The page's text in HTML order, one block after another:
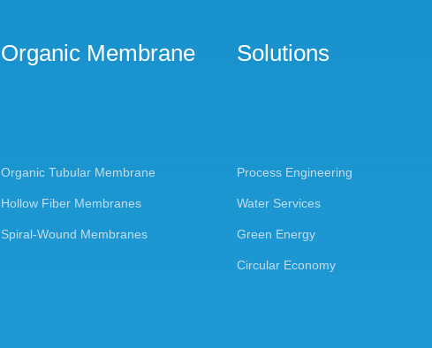
Organic Membrane
Organic Tubular Membrane
Hollow Fiber Membranes
Spiral-Wound Membranes
Solutions
Process Engineering
Water Services
Green Energy
Circular Economy